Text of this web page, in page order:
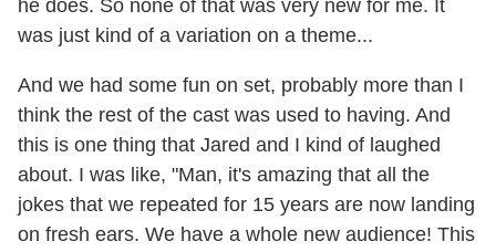
he does. So none of that was very new for me. It
was just kind of a variation on a theme...
And we had some fun on set, probably more than I
think the rest of the cast was used to having. And
this is one thing that Jared and I kind of laughed
about. I was like, "Man, it's amazing that all the
jokes that we repeated for 15 years are now landing
on fresh ears. We have a whole new audience! This